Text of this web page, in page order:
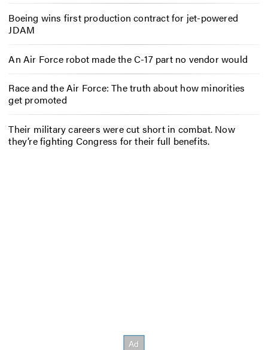
Boeing wins first production contract for jet-powered
JDAM
An Air Force robot made the C-17 part no vendor would
Race and the Air Force: The truth about how minorities
get promoted
Their military careers were cut short in combat. Now
they’re fighting Congress for their full benefits.